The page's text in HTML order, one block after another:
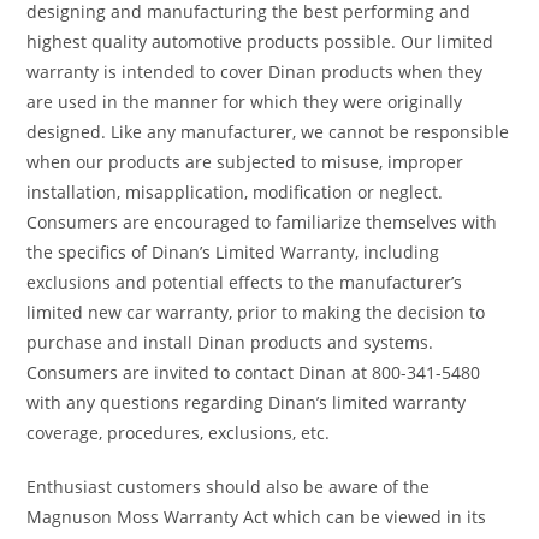
designing and manufacturing the best performing and
highest quality automotive products possible. Our limited
warranty is intended to cover Dinan products when they
are used in the manner for which they were originally
designed. Like any manufacturer, we cannot be responsible
when our products are subjected to misuse, improper
installation, misapplication, modification or neglect.
Consumers are encouraged to familiarize themselves with
the specifics of Dinan’s Limited Warranty, including
exclusions and potential effects to the manufacturer’s
limited new car warranty, prior to making the decision to
purchase and install Dinan products and systems.
Consumers are invited to contact Dinan at 800-341-5480
with any questions regarding Dinan’s limited warranty
coverage, procedures, exclusions, etc.
Enthusiast customers should also be aware of the
Magnuson Moss Warranty Act which can be viewed in its